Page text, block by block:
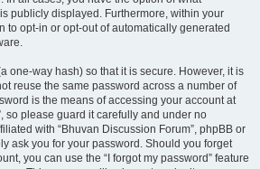
publicly displayed. Furthermore, within your
to opt-in or opt-out of automatically generated
one-way hash) so that it is secure. However, it is
reuse the same password across a number of
is the means of accessing your account at
so please guard it carefully and under no
with “Bhuvan Discussion Forum”, phpBB or
ask you for your password. Should you forget
you can use the “I forgot my password” feature